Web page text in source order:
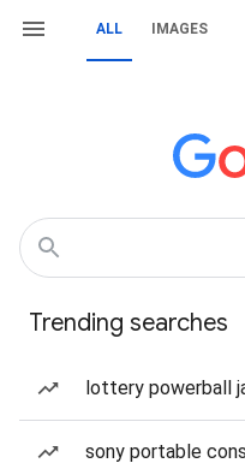
ALL IMAGES
Trending searches
lottery powerball
sony portable